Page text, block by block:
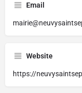
Email
Website
https://